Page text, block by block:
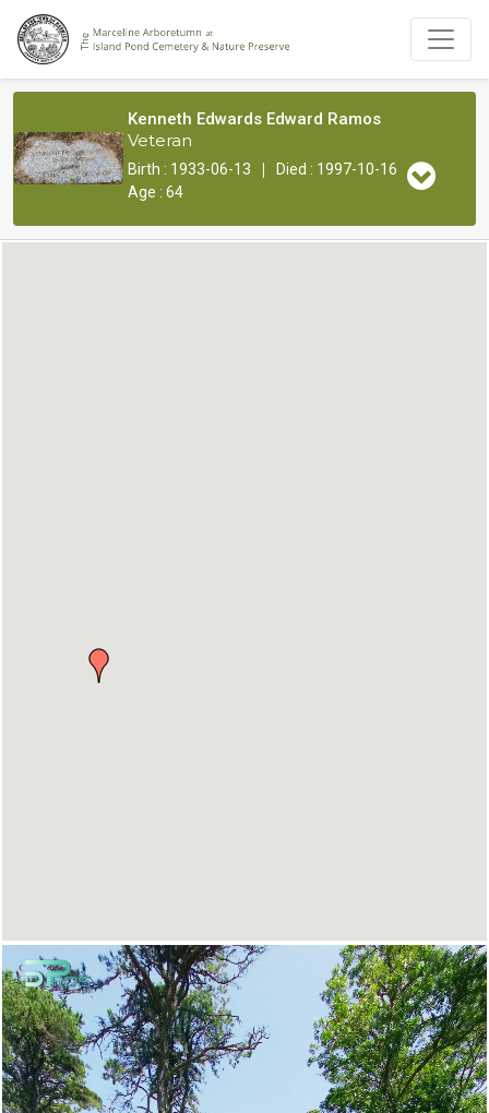
Kenneth Edwards Edward Ramos
Veteran
Birth : 1933-06-13 |
Died : 1997-10-16
Age : 64